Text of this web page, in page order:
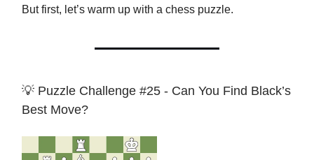
But first, let’s warm up with a chess puzzle.
💡 Puzzle Challenge #25 - Can You Find Black’s
Best Move?